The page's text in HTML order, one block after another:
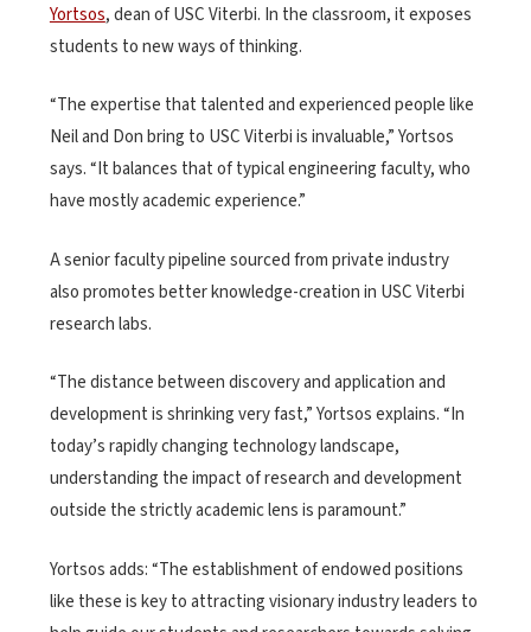
Yortsos, dean of USC Viterbi. In the classroom, it exposes
students to new ways of thinking.
“The expertise that talented and experienced people like
Neil and Don bring to USC Viterbi is invaluable,” Yortsos
says. “It balances that of typical engineering faculty, who
have mostly academic experience.”
A senior faculty pipeline sourced from private industry
also promotes better knowledge-creation in USC Viterbi
research labs.
“The distance between discovery and application and
development is shrinking very fast,” Yortsos explains. “In
today’s rapidly changing technology landscape,
understanding the impact of research and development
outside the strictly academic lens is paramount.”
Yortsos adds: “The establishment of endowed positions
like these is key to attracting visionary industry leaders to